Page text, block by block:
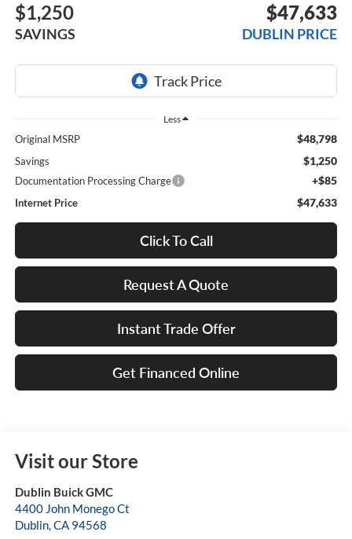
$1,250
SAVINGS
$47,633
DUBLIN PRICE
Less
Original MSRP $48,798
Savings $1,250
Documentation Processing Charge +$85
Internet Price $47,633
Click To Call
Request A Quote
Instant Trade Offer
Get Financed Online
Visit our Store
Dublin Buick GMC
4400 John Monego Ct
Dublin,CA 94568